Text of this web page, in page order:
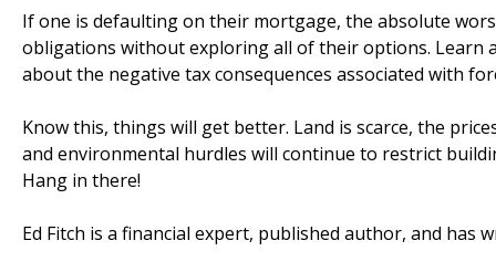
If one is defaulting on their mortgage, the absolute
obligations without exploring all of their options. Learn
about the negative tax consequences associated with
Know this, things will get better. Land is scarce, the
and environmental hurdles will continue to restrict
Hang in there!
Ed Fitch is a financial expert, published author, and